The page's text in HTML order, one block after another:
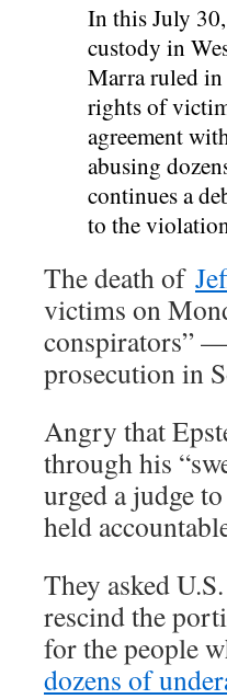
In this July
custody in
Marra ruled in
rights of
agreement
abusing
continues a
to the
The death of
victims on
conspirators”
prosecution in
Angry that
through his
urged a judge
held
They asked
rescind the
for the people
dozens of